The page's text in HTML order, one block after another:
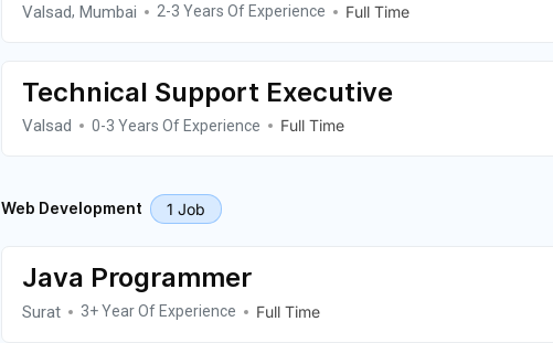
Valsad, Mumbai 2-3 Years Of Experience Full Time
Technical Support Executive
Valsad 0-3 Years Of Experience Full Time
Web Development 1 Job
Java Programmer
Surat 3+ Year Of Experience Full Time